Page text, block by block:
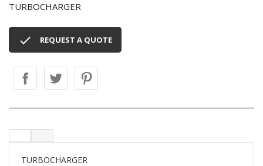
TURBOCHARGER
 REQUEST A QUOTE
TURBOCHARGER